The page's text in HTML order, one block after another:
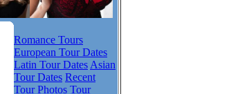
Romance Tours
European Tour Dates
Latin Tour Dates Asian
Tour Dates Recent
Tour Photos Tour